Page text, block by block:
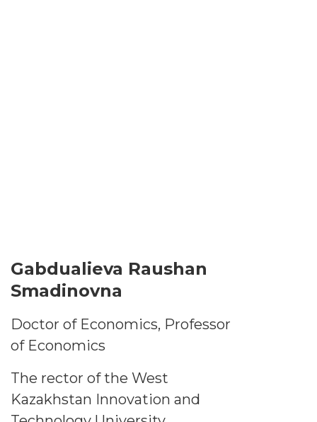
Gabdualieva Raushan
Smadinovna
Doctor of Economics, Professor
of Economics
The rector of the West
Kazakhstan Innovation and